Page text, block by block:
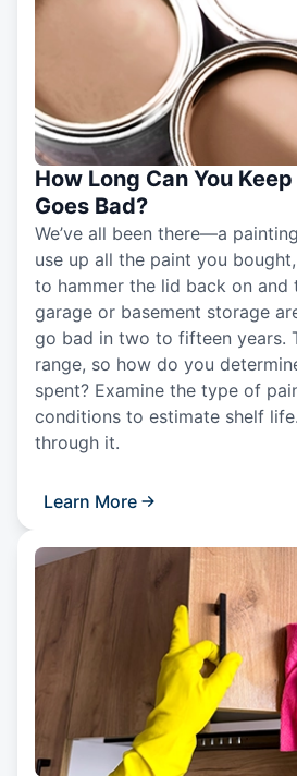
How Long Can You
Goes Bad?
We’ve all been there—a
use up all the paint you
to hammer the lid back on
garage or basement storage
go bad in two to fifteen years.
range, so how do you
spent? Examine the type of
conditions to estimate shelf
through it.
Learn More